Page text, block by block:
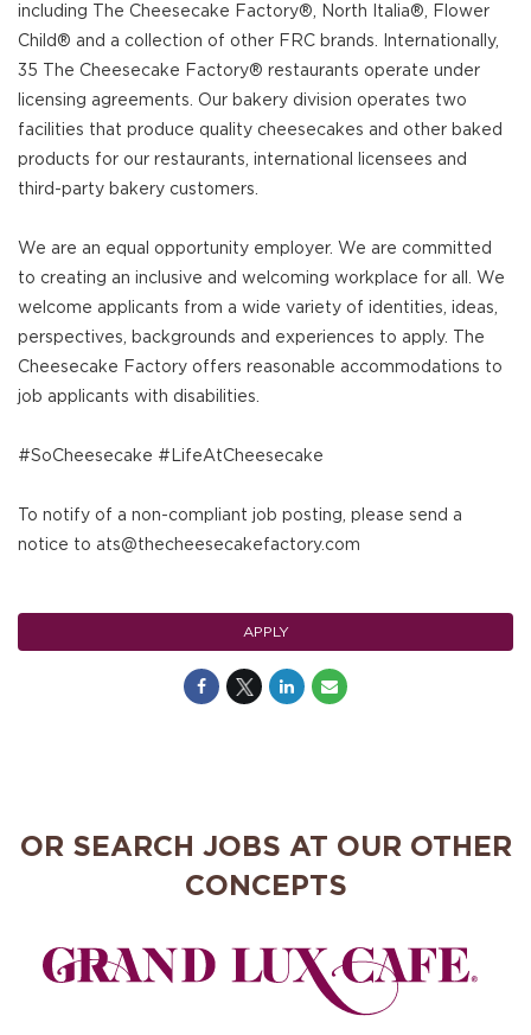
including The Cheesecake Factory®, North Italia®, Flower
Child® and a collection of other FRC brands. Internationally,
35 The Cheesecake Factory® restaurants operate under
licensing agreements. Our bakery division operates two
facilities that produce quality cheesecakes and other baked
products for our restaurants, international licensees and
third-party bakery customers.
We are an equal opportunity employer. We are committed
to creating an inclusive and welcoming workplace for all. We
welcome applicants from a wide variety of identities, ideas,
perspectives, backgrounds and experiences to apply. The
Cheesecake Factory offers reasonable accommodations to
job applicants with disabilities.
#SoCheesecake #LifeAtCheesecake
To notify of a non-compliant job posting, please send a
notice to ats@thecheesecakefactory.com
APPLY
OR SEARCH JOBS AT OUR OTHER
CONCEPTS